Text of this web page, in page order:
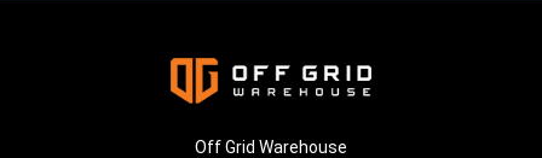
Off Grid Warehouse